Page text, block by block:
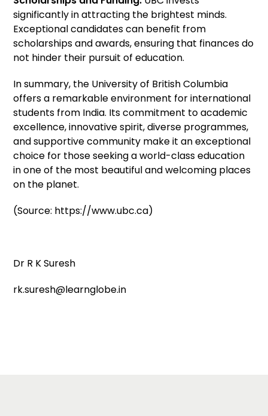
significantly in attracting the brightest minds.
Exceptional candidates can benefit from
scholarships and awards, ensuring that finances do
not hinder their pursuit of education.
In summary, the University of British Columbia
offers a remarkable environment for international
students from India. Its commitment to academic
excellence, innovative spirit, diverse programmes,
and supportive community make it an exceptional
choice for those seeking a world-class education
in one of the most beautiful and welcoming places
on the planet.
(Source: https://www.ubc.ca)
Dr R K Suresh
rk.suresh@learnglobe.in